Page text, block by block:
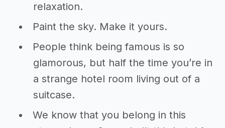
relaxation.
Paint the sky. Make it yours.
People think being famous is so
glamorous, but half the time you’re in
a strange hotel room living out of a
suitcase.
We know that you belong in this